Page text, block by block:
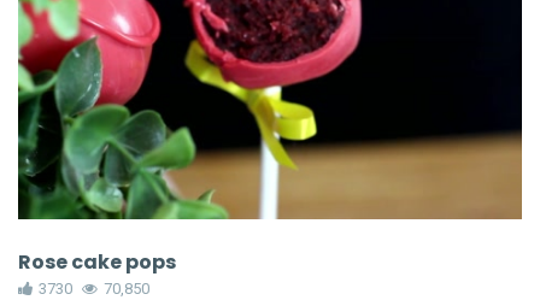
Rose cake pops
3730 70,850